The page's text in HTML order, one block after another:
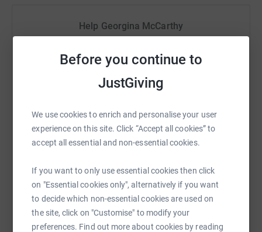
Before you continue to
JustGiving
We use cookies to enrich and personalise your user
experience on this site. Click “Accept all cookies” to
accept all essential and non-essential cookies.
If you want to only use essential cookies then click
on "Essential cookies only", alternatively if you want
to decide which non-essential cookies are used on
the site, click on "Customise" to modify your
preferences. Find out more about cookies by reading
some way in memory of Ashley.
Help Georgina McCarthy
raise up to 5x more in donations. Select a
platform to make it happen:
WhatsApp Messenger
SMS X Email TikTok QR code
https://www.justgiving.com/fundraising/
Copy link